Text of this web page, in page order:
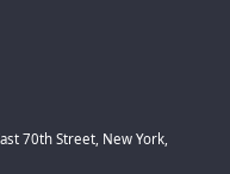
70th Street, New York,